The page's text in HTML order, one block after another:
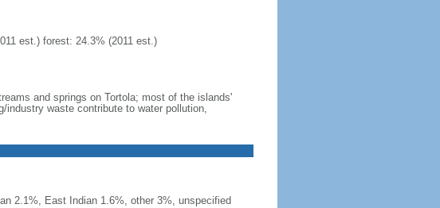
est.) forest: 24.3% (2011 est.)
and springs on Tortola; most of the islands'
industry waste contribute to water pollution,
2.1%, East Indian 1.6%, other 3%, unspecified